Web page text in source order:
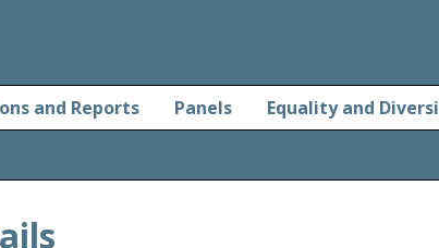
and Reports Panels Equality and